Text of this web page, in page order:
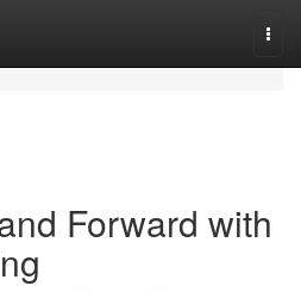
Forward with